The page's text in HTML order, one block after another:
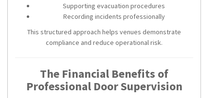
Supporting evacuation procedures
Recording incidents professionally
This structured approach helps venues demonstrate
compliance and reduce operational risk.
The Financial Benefits of
Professional Door Supervision